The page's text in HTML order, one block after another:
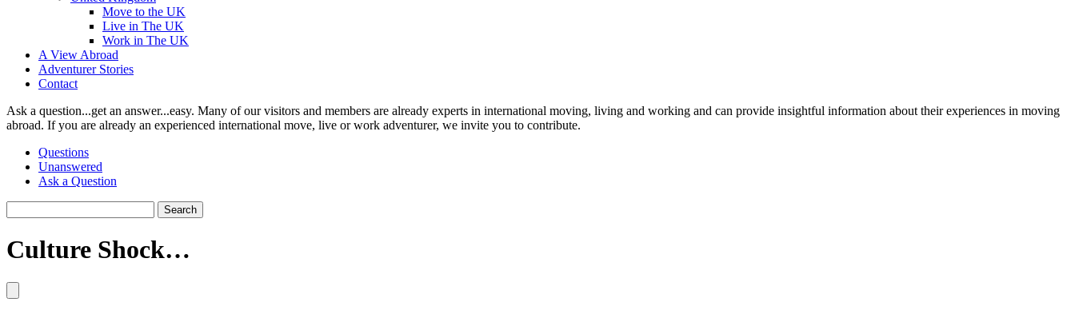
Move to the UK
Live in The UK
Work in The UK
A View Abroad
Adventurer Stories
Contact
Ask a question...get an answer...easy. Many of our visitors and members are already experts in international moving, living and working and can provide insightful information about their experiences in moving
abroad. If you are already an experienced international move, live or work adventurer, we invite you to contribute.
Questions
Unanswered
Ask a Question
Search
Culture Shock…